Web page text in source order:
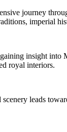
journey
imperial
insight
royal interiors.
leads